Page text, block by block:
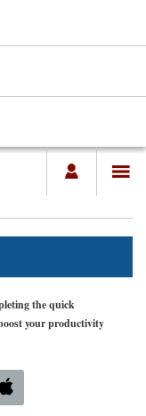
the quick
your productivity